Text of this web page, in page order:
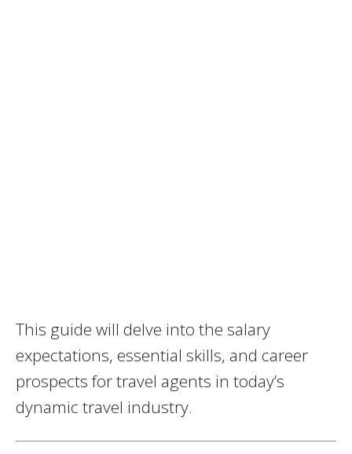
This guide will delve into the salary
expectations, essential skills, and career
prospects for travel agents in today’s
dynamic travel industry.